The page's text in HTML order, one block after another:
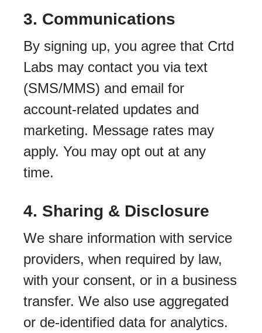
3. Communications
By signing up, you agree that Crtd
Labs may contact you via text
(SMS/MMS) and email for
account-related updates and
marketing. Message rates may
apply. You may opt out at any
time.
4. Sharing & Disclosure
We share information with service
providers, when required by law,
with your consent, or in a business
transfer. We also use aggregated
or de-identified data for analytics.